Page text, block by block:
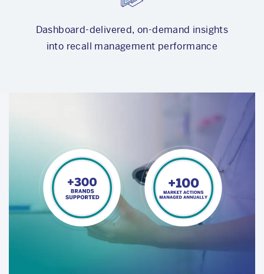
Dashboard-delivered, on-demand insights
into recall management performance